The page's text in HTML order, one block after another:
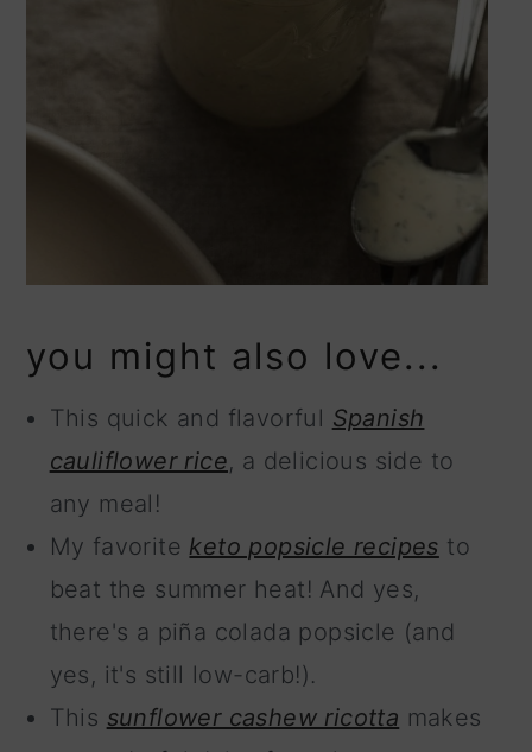
you might also love...
This quick and flavorful Spanish
cauliflower rice, a delicious side to
any meal!
My favorite keto popsicle recipes to
beat the summer heat! And yes,
there's a piña colada popsicle (and
yes, it's still low-carb!).
This sunflower cashew ricotta makes